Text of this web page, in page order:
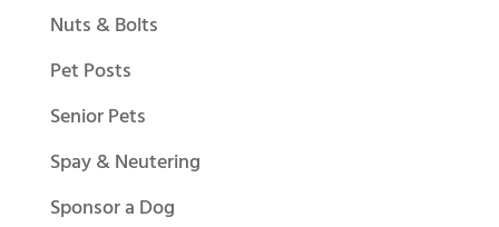
Nuts & Bolts
Pet Posts
Senior Pets
Spay & Neutering
Sponsor a Dog